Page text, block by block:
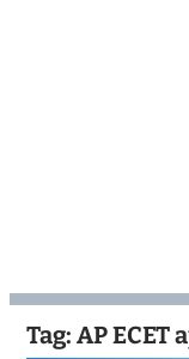
Tag: AP